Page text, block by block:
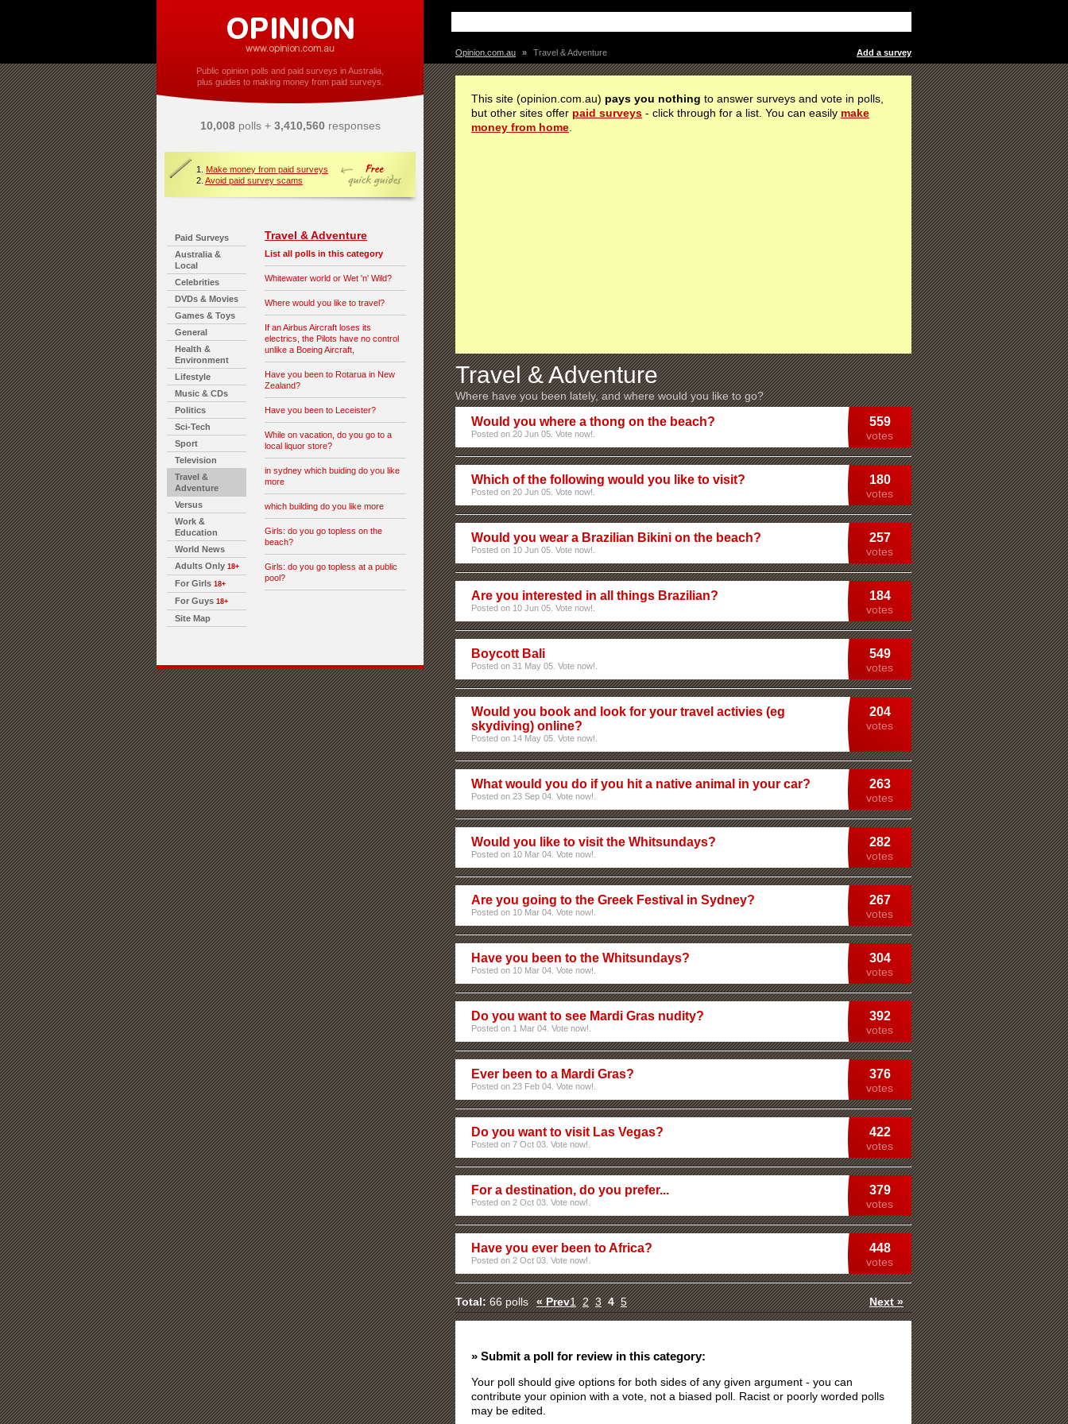
Public opinion polls and paid surveys in Australia,
plus guides to making money from paid surveys.
10,008polls + 3,410,560responses
1. Make money from paid surveys
2. Avoid paid survey scams
Paid Surveys
Australia &
Local
Celebrities
DVDs & Movies
Games & Toys
General
Health &
Environment
Lifestyle
Music & CDs
Politics
Sci-Tech
Sport
Television
Travel &
Adventure
Versus
Work &
Education
World News
Adults Only 18+
For Girls 18+
For Guys 18+
Site Map
Travel & Adventure
List all polls in this category
Whitewater world or Wet 'n' Wild?
Where would you like to travel?
If an Airbus Aircraft loses its
electrics, the Pilots have no control
unlike a Boeing Aircraft,
Have you been to Rotarua in New
Zealand?
Have you been to Leceister?
While on vacation, do you go to a
local liquor store?
in sydney which buiding do you like
more
which building do you like more
Girls: do you go topless on the
beach?
Girls: do you go topless at a public
pool?
Add a survey
Opinion.com.au » Travel & Adventure
This site (opinion.com.au) pays you nothing to answer surveys and vote in polls,
but other sites offer paid surveys - click through for a list. You can easily make
money from home
Travel & Adventure
Where have you been lately, and where would you like to go?
559
votes
Would you where a thong on the beach?
Posted on 20 Jun 05. Vote now!.
180
votes
Which of the following would you like to visit?
Posted on 20 Jun 05. Vote now!.
257
votes
Would you wear a Brazilian Bikini on the beach?
Posted on 10 Jun 05. Vote now!.
184
votes
Are you interested in all things Brazilian?
Posted on 10 Jun 05. Vote now!.
549
votes
Boycott Bali
Posted on 31 May 05. Vote now!.
204
votes
Would you book and look for your travel activies (eg
skydiving) online?
Posted on 14 May 05. Vote now!.
263
votes
What would you do if you hit a native animal in your car?
Posted on 23 Sep 04. Vote now!.
282
votes
Would you like to visit the Whitsundays?
Posted on 10 Mar 04. Vote now!.
267
votes
Are you going to the Greek Festival in Sydney?
Posted on 10 Mar 04. Vote now!.
304
votes
Have you been to the Whitsundays?
Posted on 10 Mar 04. Vote now!.
392
votes
Do you want to see Mardi Gras nudity?
Posted on 1 Mar 04. Vote now!.
376
votes
Ever been to a Mardi Gras?
Posted on 23 Feb 04. Vote now!.
422
votes
Do you want to visit Las Vegas?
Posted on 7 Oct 03. Vote now!.
379
votes
For a destination, do you prefer...
Posted on 2 Oct 03. Vote now!.
448
votes
Have you ever been to Africa?
Posted on 2 Oct 03. Vote now!.
Total:66 polls « Prev1 2 3 4 5 Next »
» Submit a poll for review in this category:
Your poll should give options for both sides of any given argument - you can
contribute your opinion with a vote, not a biased poll. Racist or poorly worded polls
may be edited.